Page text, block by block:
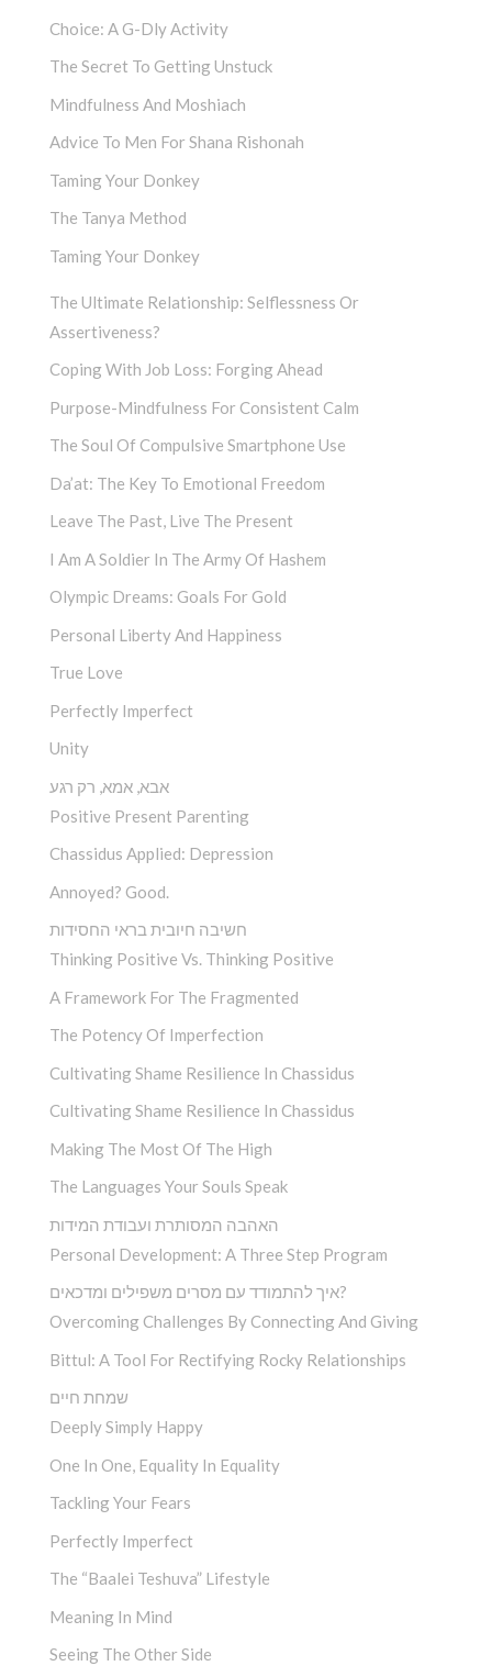
Choice: A G-Dly Activity
The Secret To Getting Unstuck
Mindfulness And Moshiach
Advice To Men For Shana Rishonah
Taming Your Donkey
The Tanya Method
Taming Your Donkey
The Ultimate Relationship: Selflessness Or
Assertiveness?
Coping With Job Loss: Forging Ahead
Purpose-Mindfulness For Consistent Calm
The Soul Of Compulsive Smartphone Use
Da’at: The Key To Emotional Freedom
Leave The Past, Live The Present
I Am A Soldier In The Army Of Hashem
Olympic Dreams: Goals For Gold
Personal Liberty And Happiness
True Love
Perfectly Imperfect
Unity
אבא, אמא, רק רגע
Positive Present Parenting
Chassidus Applied: Depression
Annoyed? Good.
חשיבה חיובית בראי החסידות
Thinking Positive Vs. Thinking Positive
A Framework For The Fragmented
The Potency Of Imperfection
Cultivating Shame Resilience In Chassidus
Cultivating Shame Resilience In Chassidus
Making The Most Of The High
The Languages Your Souls Speak
האהבה המסותרת ועבודת המידות
Personal Development: A Three Step Program
איך להתמודד עם מסרים משפילים ומדכאים?
Overcoming Challenges By Connecting And Giving
Bittul: A Tool For Rectifying Rocky Relationships
שמחת חיים
Deeply Simply Happy
One In One, Equality In Equality
Tackling Your Fears
Perfectly Imperfect
The “Baalei Teshuva” Lifestyle
Meaning In Mind
Seeing The Other Side